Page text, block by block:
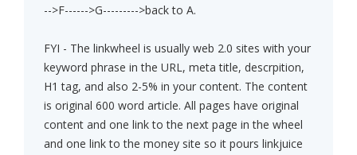
-->F------>G--------->back to A.
FYI - The linkwheel is usually web 2.0 sites with your
keyword phrase in the URL, meta title, descrpition,
H1 tag, and also 2-5% in your content. The content
is original 600 word article. All pages have original
content and one link to the next page in the wheel
and one link to the money site so it pours linkjuice